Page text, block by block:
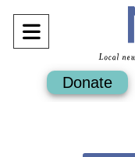
Open
Navigation
Menu
Donate